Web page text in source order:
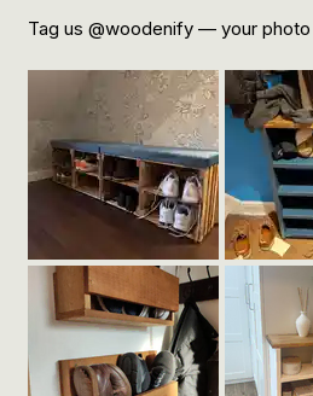
Tag us @woodenify — your